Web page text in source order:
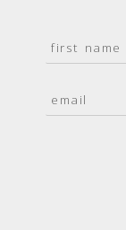
a
*
sm